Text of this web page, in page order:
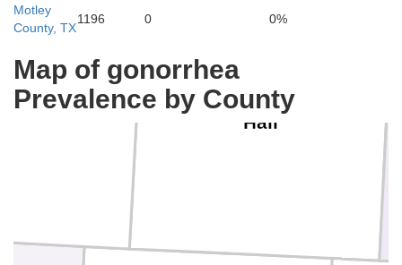
Motley
County, TX
1196 0 0%
Map of gonorrhea
Prevalence by County
Hall